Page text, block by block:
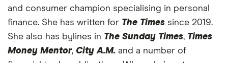
and consumer champion specialising in personal
finance. She has written for The Times since 2019.
She also has bylines in The Sunday Times, Times
Money Mentor, City A.M. and a number of